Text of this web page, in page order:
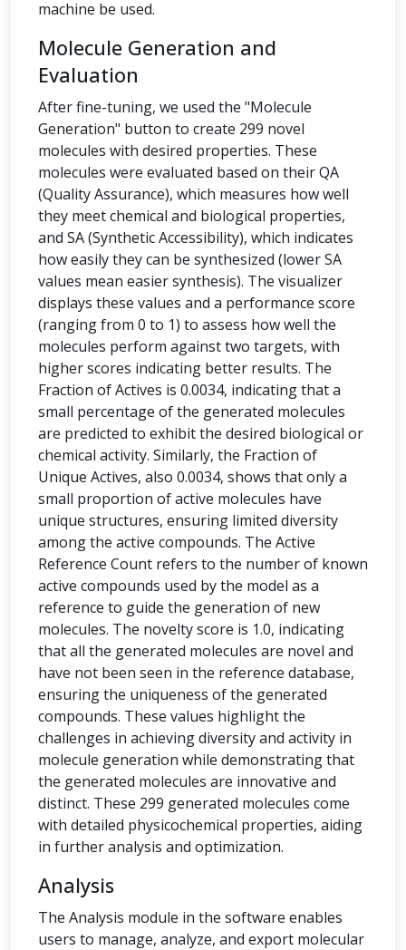
machine be used.
Molecule Generation and
Evaluation
After fine-tuning, we used the "Molecule
Generation" button to create 299 novel
molecules with desired properties. These
molecules were evaluated based on their QA
(Quality Assurance), which measures how well
they meet chemical and biological properties,
and SA (Synthetic Accessibility), which indicates
how easily they can be synthesized (lower SA
values mean easier synthesis). The visualizer
displays these values and a performance score
(ranging from 0 to 1) to assess how well the
molecules perform against two targets, with
higher scores indicating better results. The
Fraction of Actives is 0.0034, indicating that a
small percentage of the generated molecules
are predicted to exhibit the desired biological or
chemical activity. Similarly, the Fraction of
Unique Actives, also 0.0034, shows that only a
small proportion of active molecules have
unique structures, ensuring limited diversity
among the active compounds. The Active
Reference Count refers to the number of known
active compounds used by the model as a
reference to guide the generation of new
molecules. The novelty score is 1.0, indicating
that all the generated molecules are novel and
have not been seen in the reference database,
ensuring the uniqueness of the generated
compounds. These values highlight the
challenges in achieving diversity and activity in
molecule generation while demonstrating that
the generated molecules are innovative and
distinct. These 299 generated molecules come
with detailed physicochemical properties, aiding
in further analysis and optimization.
Analysis
The Analysis module in the software enables
users to manage, analyze, and export molecular